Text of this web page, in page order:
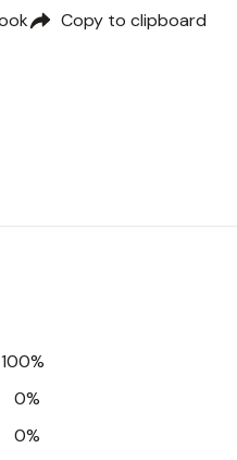
Copy to clipboard
100%
0%
0%